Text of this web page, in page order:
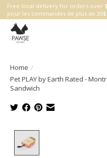
Free local delivery for orders over
pour les commandes de plus de 30$
Home /
Pet PLAY by Earth Rated -
Sandwich